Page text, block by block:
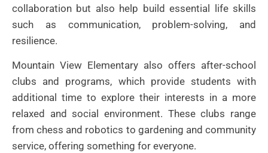
collaboration but also help build essential life skills
such as communication, problem-solving, and
resilience.
Mountain View Elementary also offers after-school
clubs and programs, which provide students with
additional time to explore their interests in a more
relaxed and social environment. These clubs range
from chess and robotics to gardening and community
service, offering something for everyone.